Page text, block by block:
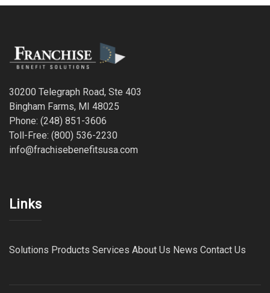
30200 Telegraph Road, Ste 403
Bingham Farms, MI 48025
Phone: (248) 851-3606
Toll-Free: (800) 536-2230
info@frachisebenefitsusa.com
Links
Solutions Products Services About Us News Contact Us